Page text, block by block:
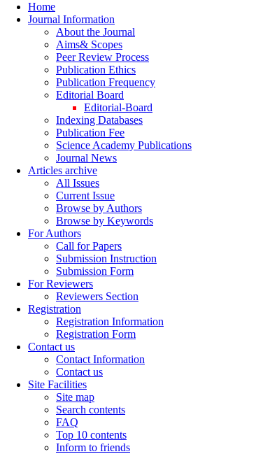
Home
Journal Information
About the Journal
Aims& Scopes
Peer Review Process
Publication Ethics
Publication Frequency
Editorial Board
Editorial-Board
Indexing Databases
Publication Fee
Science Academy Publications
Journal News
Articles archive
All Issues
Current Issue
Browse by Authors
Browse by Keywords
For Authors
Call for Papers
Submission Instruction
Submission Form
For Reviewers
Reviewers Section
Registration
Registration Information
Registration Form
Contact us
Contact Information
Contact us
Site Facilities
Site map
Search contents
FAQ
Top 10 contents
Inform to friends